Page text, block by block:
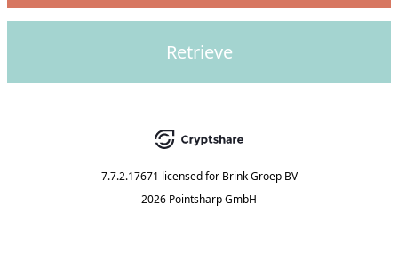
Retrieve
7.7.2.17671 licensed for Brink Groep BV
2026 Pointsharp GmbH